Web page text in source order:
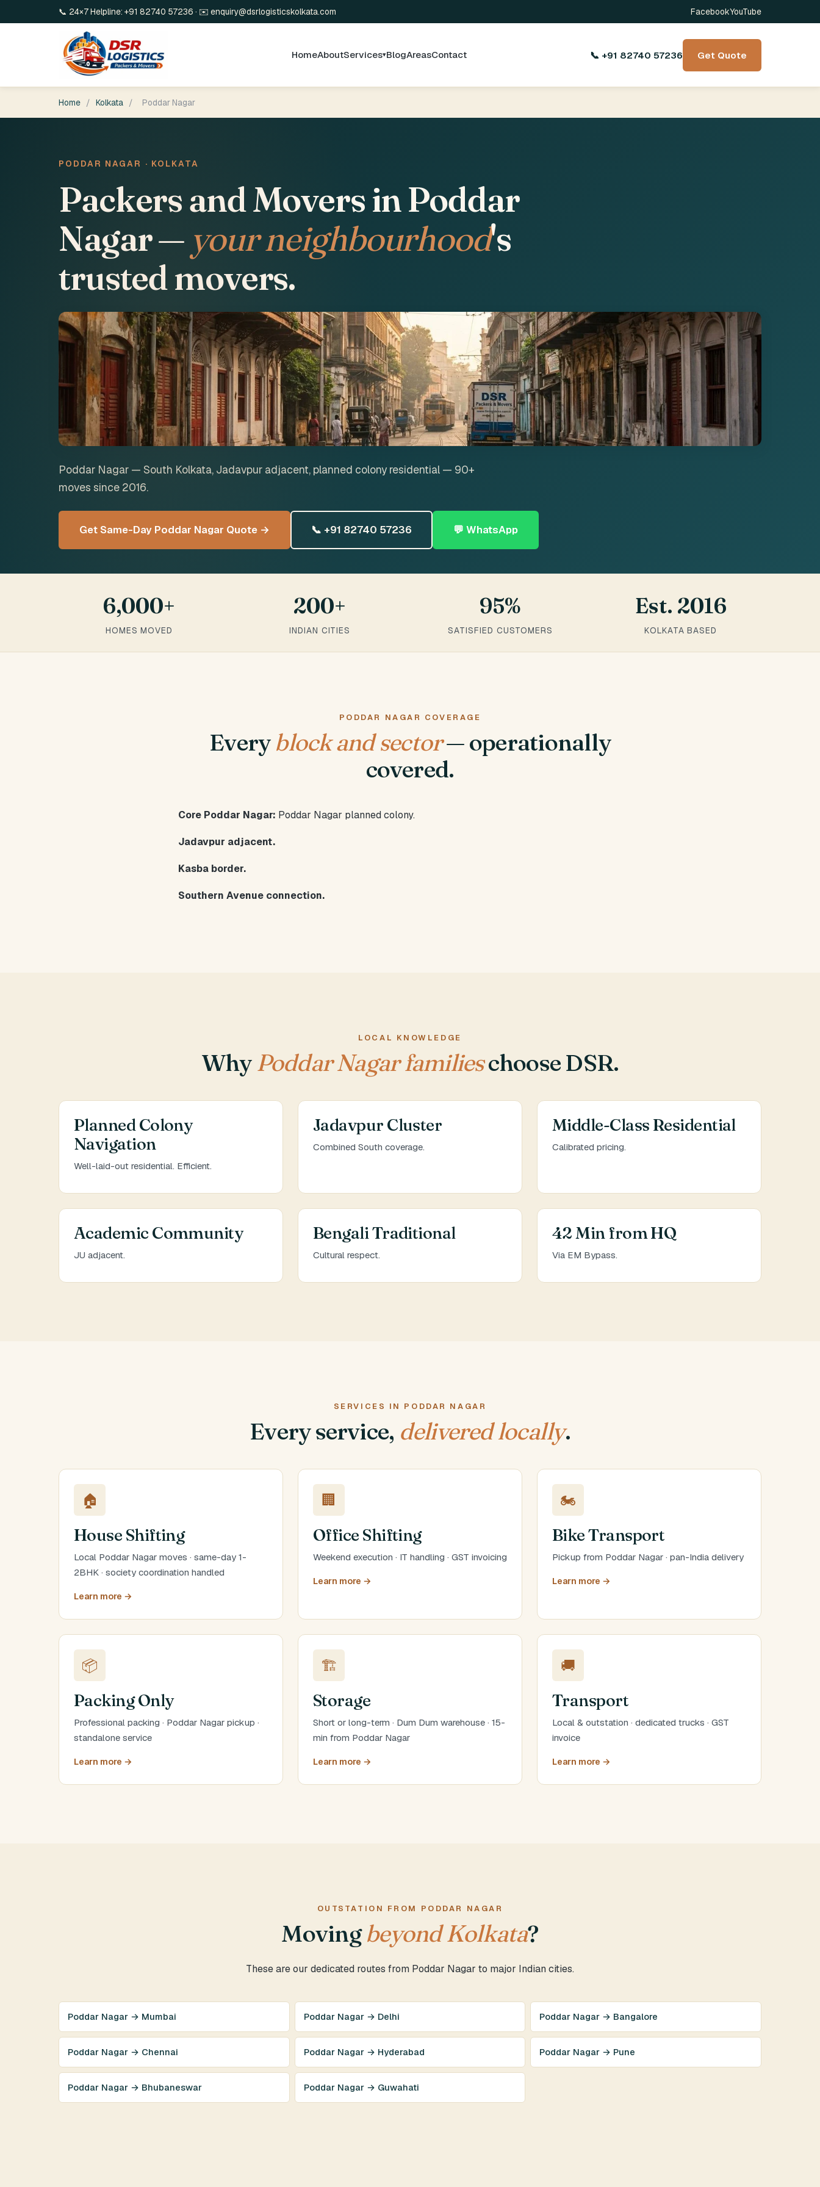
📞 24×7 Helpline: +91 82740 57236 · ✉️ enquiry@dsrlogisticskolkata.com FacebookYouTube
HomeAboutServices▾BlogAreasContact 📞 +91 82740 57236 Get Quote
Home / Kolkata / Poddar Nagar
PODDAR NAGAR · KOLKATA
Packers and Movers in Poddar
Nagar — your neighbourhood's
trusted movers.
Poddar Nagar — South Kolkata, Jadavpur adjacent, planned colony residential — 90+
moves since 2016.
Get Same-Day Poddar Nagar Quote → 📞 +91 82740 57236 💬 WhatsApp
6,000+
HOMES MOVED
200+
INDIAN CITIES
95%
SATISFIED CUSTOMERS
Est. 2016
KOLKATA BASED
PODDAR NAGAR COVERAGE
Everyblock and sector— operationally
covered.
Core Poddar Nagar: Poddar Nagar planned colony.
Jadavpur adjacent.
Kasba border.
Southern Avenue connection.
LOCAL KNOWLEDGE
WhyPoddar Nagar familieschoose DSR.
Planned Colony
Navigation
Well-laid-out residential. Efficient.
Jadavpur Cluster
Combined South coverage.
Middle-Class Residential
Calibrated pricing.
Academic Community
JU adjacent.
Bengali Traditional
Cultural respect.
42 Min from HQ
Via EM Bypass.
SERVICES IN PODDAR NAGAR
Every service, delivered locally.
🏠
House Shifting
Local Poddar Nagar moves · same-day 1-
2BHK · society coordination handled
Learn more →
🏢
Office Shifting
Weekend execution · IT handling · GST invoicing
Learn more →
🏍️
Bike Transport
Pickup from Poddar Nagar · pan-India delivery
Learn more →
📦
Packing Only
Professional packing · Poddar Nagar pickup ·
standalone service
Learn more →
🏗️
Storage
Short or long-term · Dum Dum warehouse · 15-
min from Poddar Nagar
Learn more →
🚚
Transport
Local & outstation · dedicated trucks · GST
invoice
Learn more →
OUTSTATION FROM PODDAR NAGAR
Movingbeyond Kolkata?
These are our dedicated routes from Poddar Nagar to major Indian cities.
Poddar Nagar → Mumbai Poddar Nagar → Delhi Poddar Nagar → Bangalore
Poddar Nagar → Chennai Poddar Nagar → Hyderabad Poddar Nagar → Pune
Poddar Nagar → Bhubaneswar Poddar Nagar → Guwahati